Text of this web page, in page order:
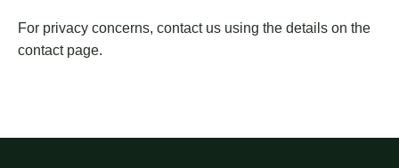
For privacy concerns, contact us using the details on the
contact page.